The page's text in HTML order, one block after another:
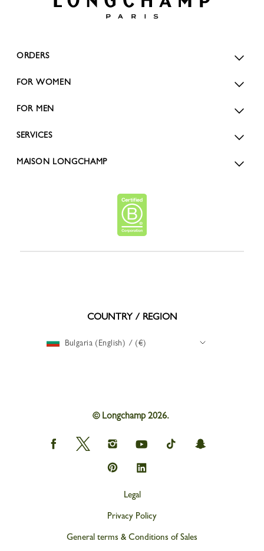
ORDERS
FOR WOMEN
FOR MEN
SERVICES
MAISON LONGCHAMP
COUNTRY / REGION
Bulgaria (English) / (€)
© Longchamp 2026.
Longchamp
on
Longchamp
on
Longchamp
on
Instagram
Longchamp
on
youtube
Longchamp
on
Longchamp
on
Longchamp
on
Longchamp
on
Legal
Privacy Policy
General terms & Conditions of Sales